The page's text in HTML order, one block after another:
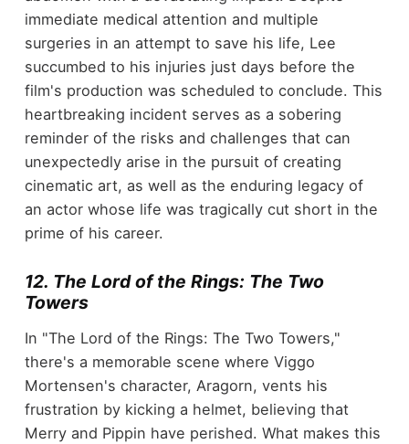
immediate medical attention and multiple
surgeries in an attempt to save his life, Lee
succumbed to his injuries just days before the
film's production was scheduled to conclude. This
heartbreaking incident serves as a sobering
reminder of the risks and challenges that can
unexpectedly arise in the pursuit of creating
cinematic art, as well as the enduring legacy of
an actor whose life was tragically cut short in the
prime of his career.
12. The Lord of the Rings: The Two
Towers
In "The Lord of the Rings: The Two Towers,"
there's a memorable scene where Viggo
Mortensen's character, Aragorn, vents his
frustration by kicking a helmet, believing that
Merry and Pippin have perished. What makes this